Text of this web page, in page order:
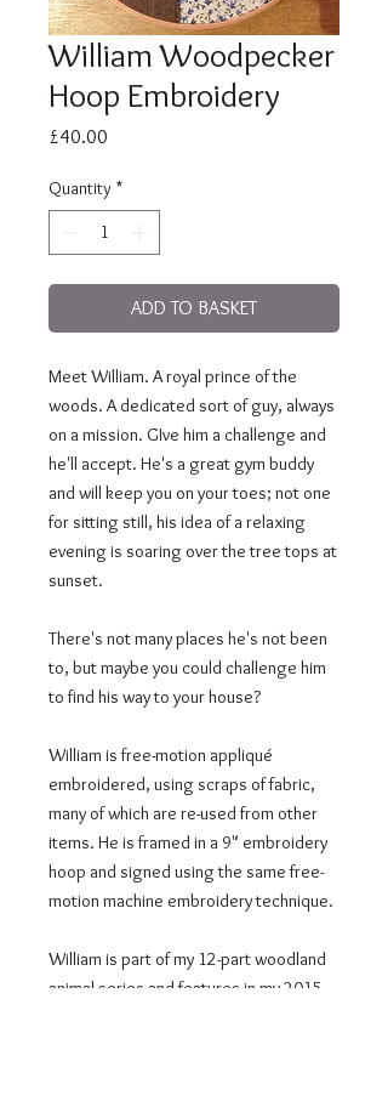
William Woodpecker
Hoop Embroidery
£40.00
Quantity *
ADD TO BASKET
Meet William. A royal prince of the
woods. A dedicated sort of guy, always
on a mission. GIve him a challenge and
he'll accept. He's a great gym buddy
and will keep you on your toes; not one
for sitting still, his idea of a relaxing
evening is soaring over the tree tops at
sunset.
There's not many places he's not been
to, but maybe you could challenge him
to find his way to your house?
William is free-motion appliqué
embroidered, using scraps of fabric,
many of which are re-used from other
items. He is framed in a 9" embroidery
hoop and signed using the same free-
motion machine embroidery technique.
William is part of my 12-part woodland
animal series and features in my 2015